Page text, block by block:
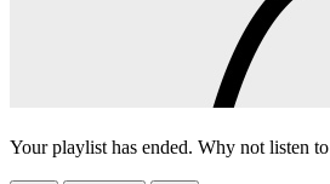
Your playlist has ended. Why not listen to